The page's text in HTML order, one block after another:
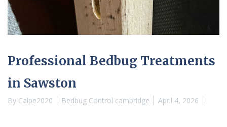
Professional Bedbug Treatments
in Sawston
By Calpe2020 Bedbug Control cambridge April 4, 2026